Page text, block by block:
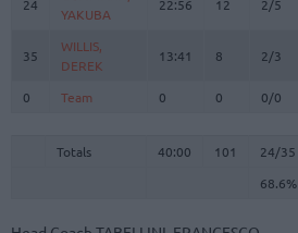
24
YAKUBA
22:56 12 2/5
35
WILLIS,
DEREK
13:41 8 2/3
0 Team 0 0 0/0
Totals 40:00 101 24/35
68.6%
24
YAKUBA
35
WILLIS,
DEREK
0
Team
Totals